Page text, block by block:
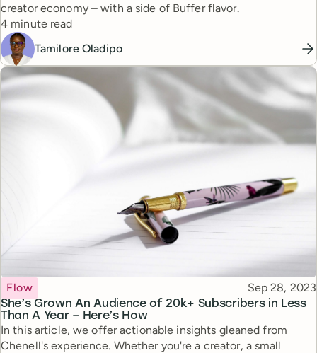
creator economy – with a side of Buffer flavor.
Reading time
4 minute read
Tamilore Oladipo
She’s Grown An Audience of 20k+ Subscribers in Less
Than A Year – Here’s How
Topic
Flow Published
Sep 28, 2023
In this article, we offer actionable insights gleaned from
Chenell's experience. Whether you're a creator, a small